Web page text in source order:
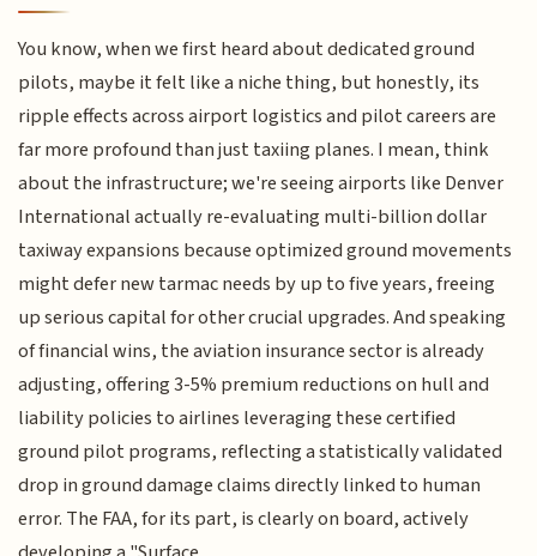
You know, when we first heard about dedicated ground
pilots, maybe it felt like a niche thing, but honestly, its
ripple effects across airport logistics and pilot careers are
far more profound than just taxiing planes. I mean, think
about the infrastructure; we're seeing airports like Denver
International actually re-evaluating multi-billion dollar
taxiway expansions because optimized ground movements
might defer new tarmac needs by up to five years, freeing
up serious capital for other crucial upgrades. And speaking
of financial wins, the aviation insurance sector is already
adjusting, offering 3-5% premium reductions on hull and
liability policies to airlines leveraging these certified
ground pilot programs, reflecting a statistically validated
drop in ground damage claims directly linked to human
error. The FAA, for its part, is clearly on board, actively